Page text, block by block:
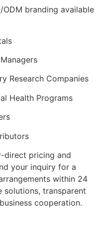
ODM branding available
Research Companies
Health Programs
direct pricing and
your inquiry for a
within 24
solutions, transparent
cooperation.